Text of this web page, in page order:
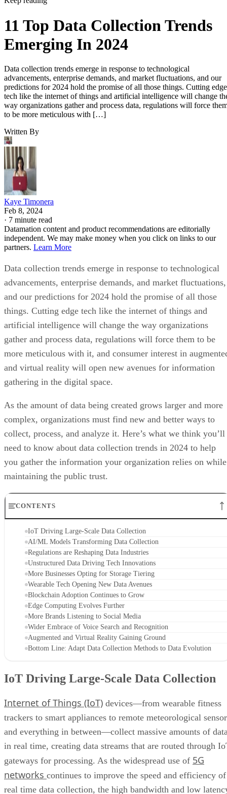
11 Top Data Collection Trends
Emerging In 2024
Data collection trends emerge in response to technological
advancements, enterprise demands, and market fluctuations, and our
predictions for 2024 hold the promise of all those things. Cutting edge
tech like the internet of things and artificial intelligence will change
way organizations gather and process data, regulations will force
to be more meticulous with […]
Written By
Kaye Timonera
Feb 8, 2024
· 7 minute read
Datamation content and product recommendations are editorially
independent. We may make money when you click on links to our
partners. Learn More
Data collection trends emerge in response to technological
advancements, enterprise demands, and market fluctuations,
and our predictions for 2024 hold the promise of all those
things. Cutting edge tech like the internet of things and
artificial intelligence will change the way organizations
gather and process data, regulations will force them to be
more meticulous with it, and consumer interest in
and virtual reality will open new avenues for information
gathering in the digital space.
As the amount of data being created grows larger and more
complex, organizations must find new and better ways to
collect, process, and analyze it. Here’s what we think you’ll
need to know about data collection trends in 2024 to help
you gather the information your organization relies on while
maintaining the public trust.
CONTENTS
IoT Driving Large-Scale Data Collection
AI/ML Models Transforming Data Collection
Regulations are Reshaping Data Industries
Unstructured Data Driving Tech Innovations
More Businesses Opting for Storage Tiering
Wearable Tech Opening New Data Avenues
Blockchain Adoption Continues to Grow
Edge Computing Evolves Further
More Brands Listening to Social Media
Wider Embrace of Voice Search and Recognition
Augmented and Virtual Reality Gaining Ground
Bottom Line: Adapt Data Collection Methods to Data Evolution
IoT Driving Large-Scale Data Collection
Internet of Things (IoT) devices—from wearable fitness
trackers to smart appliances to remote meteorological
and everything in between—collect massive amounts of
in real time, creating data streams that are routed through
gateways for processing. As the widespread use of 5G
networks continues to improve the speed and efficiency of
real time data collection, the high bandwidth and low